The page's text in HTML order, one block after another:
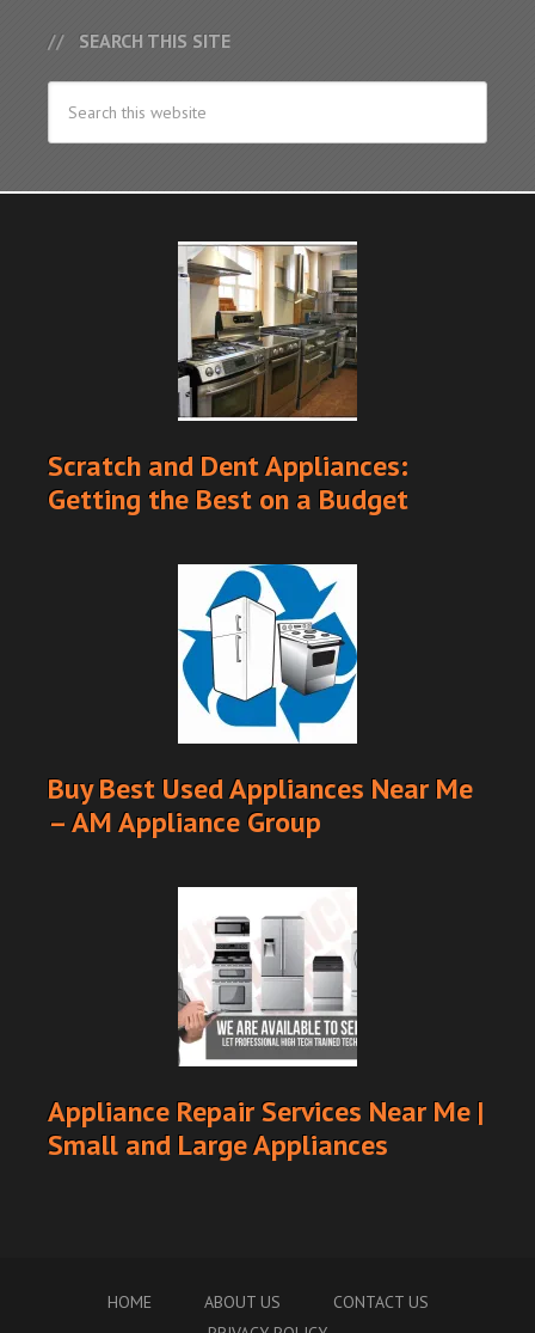
SEARCH THIS SITE
Scratch and Dent Appliances:
Getting the Best on a Budget
Buy Best Used Appliances Near Me
– AM Appliance Group
Appliance Repair Services Near Me |
Small and Large Appliances
HOME ABOUT US
CONTACT US